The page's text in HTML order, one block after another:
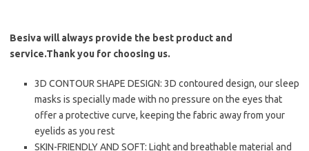
Besiva will always provide the best product and
service.Thank you for choosing us.
3D CONTOUR SHAPE DESIGN: 3D contoured design, our sleep
masks is specially made with no pressure on the eyes that
offer a protective curve, keeping the fabric away from your
eyelids as you rest
SKIN-FRIENDLY AND SOFT: Light and breathable material and